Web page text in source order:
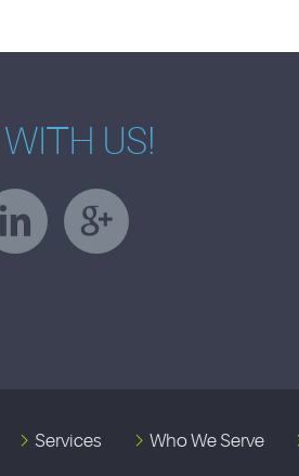
US!
Services Who We Serve